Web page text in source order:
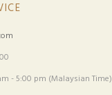
- 5:00 pm (Malaysian Time)